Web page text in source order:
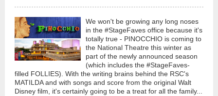
We won't be growing any long noses
in the #StageFaves office because it's
totally true - PINOCCHIO is coming to
the National Theatre this winter as
part of the newly announced season
(which includes the #StageFaves-
filled FOLLIES). With the writing brains behind the RSC's
MATILDA and with songs and score from the original Walt
Disney film, it's certainly going to be a treat for all the family...